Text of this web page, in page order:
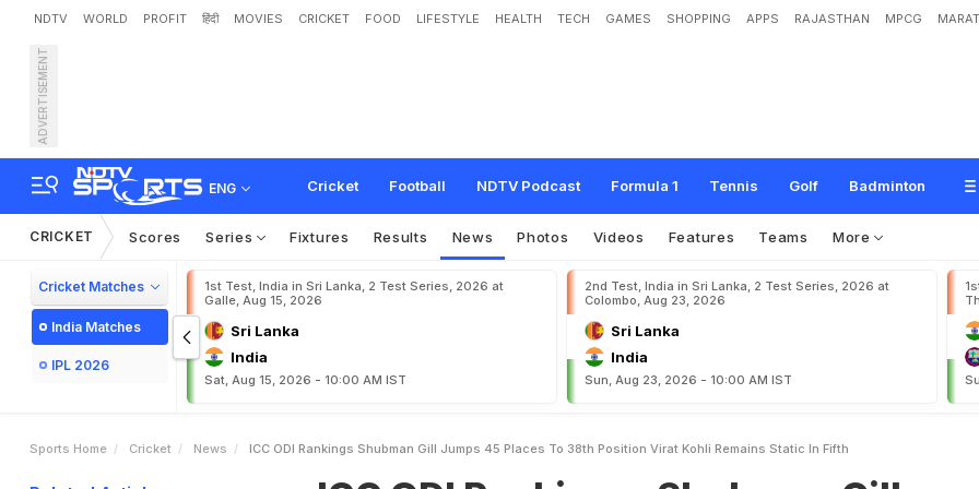
NDTV WORLD PROFIT हिंदी MOVIES CRICKET FOOD LIFESTYLE HEALTH TECH GAMES SHOPPING APPS RAJASTHAN MPCG
ADVERTISEMENT
ENG Cricket Football NDTV Podcast Formula 1 Tennis Golf Badminton
ICC ODI Rankings: Shubman Gill Jumps 45 places To 38th Position; Virat
ns St c In Fif
CRICKET Scores Series Fixtures Results News Photos Videos Features Teams More
Cricket Matches
India Matches
IPL 2026
1st Test, India in Sri Lanka, 2 Test Series, 2026 at
Galle, Aug 15, 2026
Sri Lanka
India
Sat, Aug 15, 2026 - 10:00 AM IST
2nd Test, India in Sri Lanka, 2 Test Series, 2026 at
Colombo, Aug 23, 2026
Sri Lanka
India
Sun, Aug 23, 2026 - 10:00 AM IST
Sports Home Cricket News ICC ODI Rankings Shubman Gill Jumps 45 Places To 38th Position Virat Kohli Remains Static In Fifth